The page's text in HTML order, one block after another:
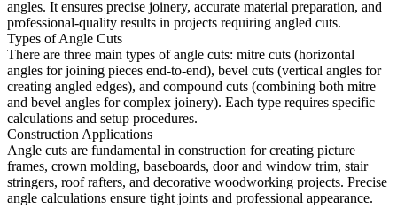
angles. It ensures precise joinery, accurate material preparation, and
professional-quality results in projects requiring angled cuts.
Types of Angle Cuts
There are three main types of angle cuts: mitre cuts (horizontal
angles for joining pieces end-to-end), bevel cuts (vertical angles for
creating angled edges), and compound cuts (combining both mitre
and bevel angles for complex joinery). Each type requires specific
calculations and setup procedures.
Construction Applications
Angle cuts are fundamental in construction for creating picture
frames, crown molding, baseboards, door and window trim, stair
stringers, roof rafters, and decorative woodworking projects. Precise
angle calculations ensure tight joints and professional appearance.